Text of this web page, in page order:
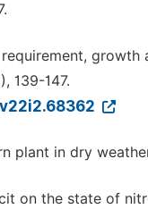
139-147.
plant in dry
on the state of